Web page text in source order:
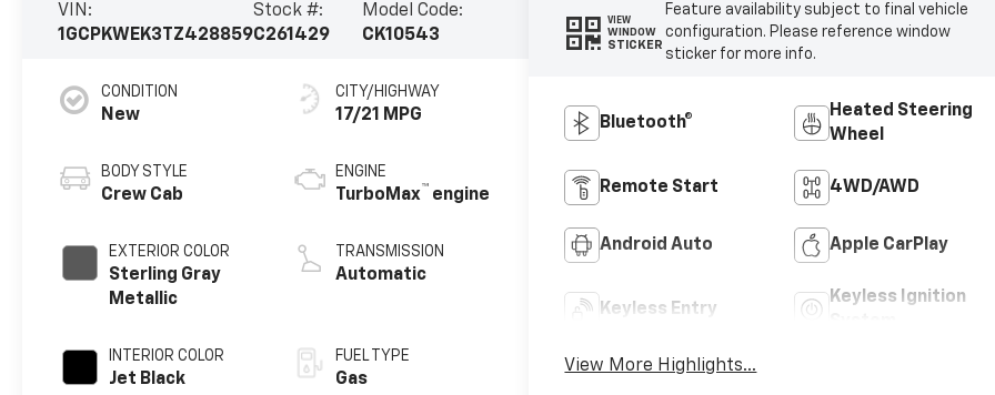
VIN:
1GCPKWEK3TZ428859
Stock #:
C261429
Model Code:
CK10543
CONDITION
New
BODY STYLE
Crew Cab
EXTERIOR COLOR
Sterling Gray
Metallic
INTERIOR COLOR
Jet Black
CITY/HIGHWAY
17/21 MPG
ENGINE
TurboMax™ engine
TRANSMISSION
Automatic
FUEL TYPE
Gas
VIEW
WINDOW
STICKER
Feature availability subject to final vehicle
configuration. Please reference window
sticker for more info.
Bluetooth®
Heated Steering
Wheel
Remote Start 4WD/AWD
Android Auto Apple CarPlay
Keyless Entry
Keyless Ignition
View More Highlights...